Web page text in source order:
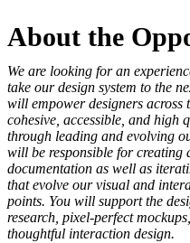
About the
We are looking for an
take our design system to the
will empower designers
cohesive, accessible, and high
through leading and evolving
will be responsible for creating
documentation as well as
that evolve our visual and
points. You will support the
research, pixel-perfect
thoughtful interaction design.